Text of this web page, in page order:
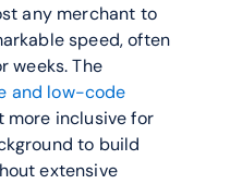
any merchant to
speed, often
weeks. The
and low-code
more inclusive for
to build
extensive